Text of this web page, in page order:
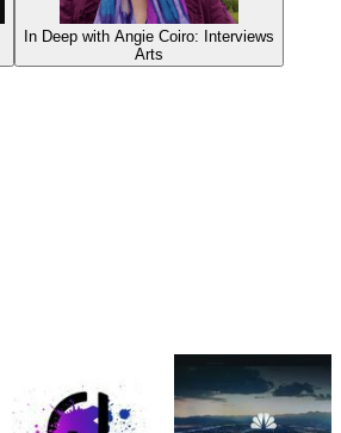
In Deep with Angie Coiro: Interviews
Arts